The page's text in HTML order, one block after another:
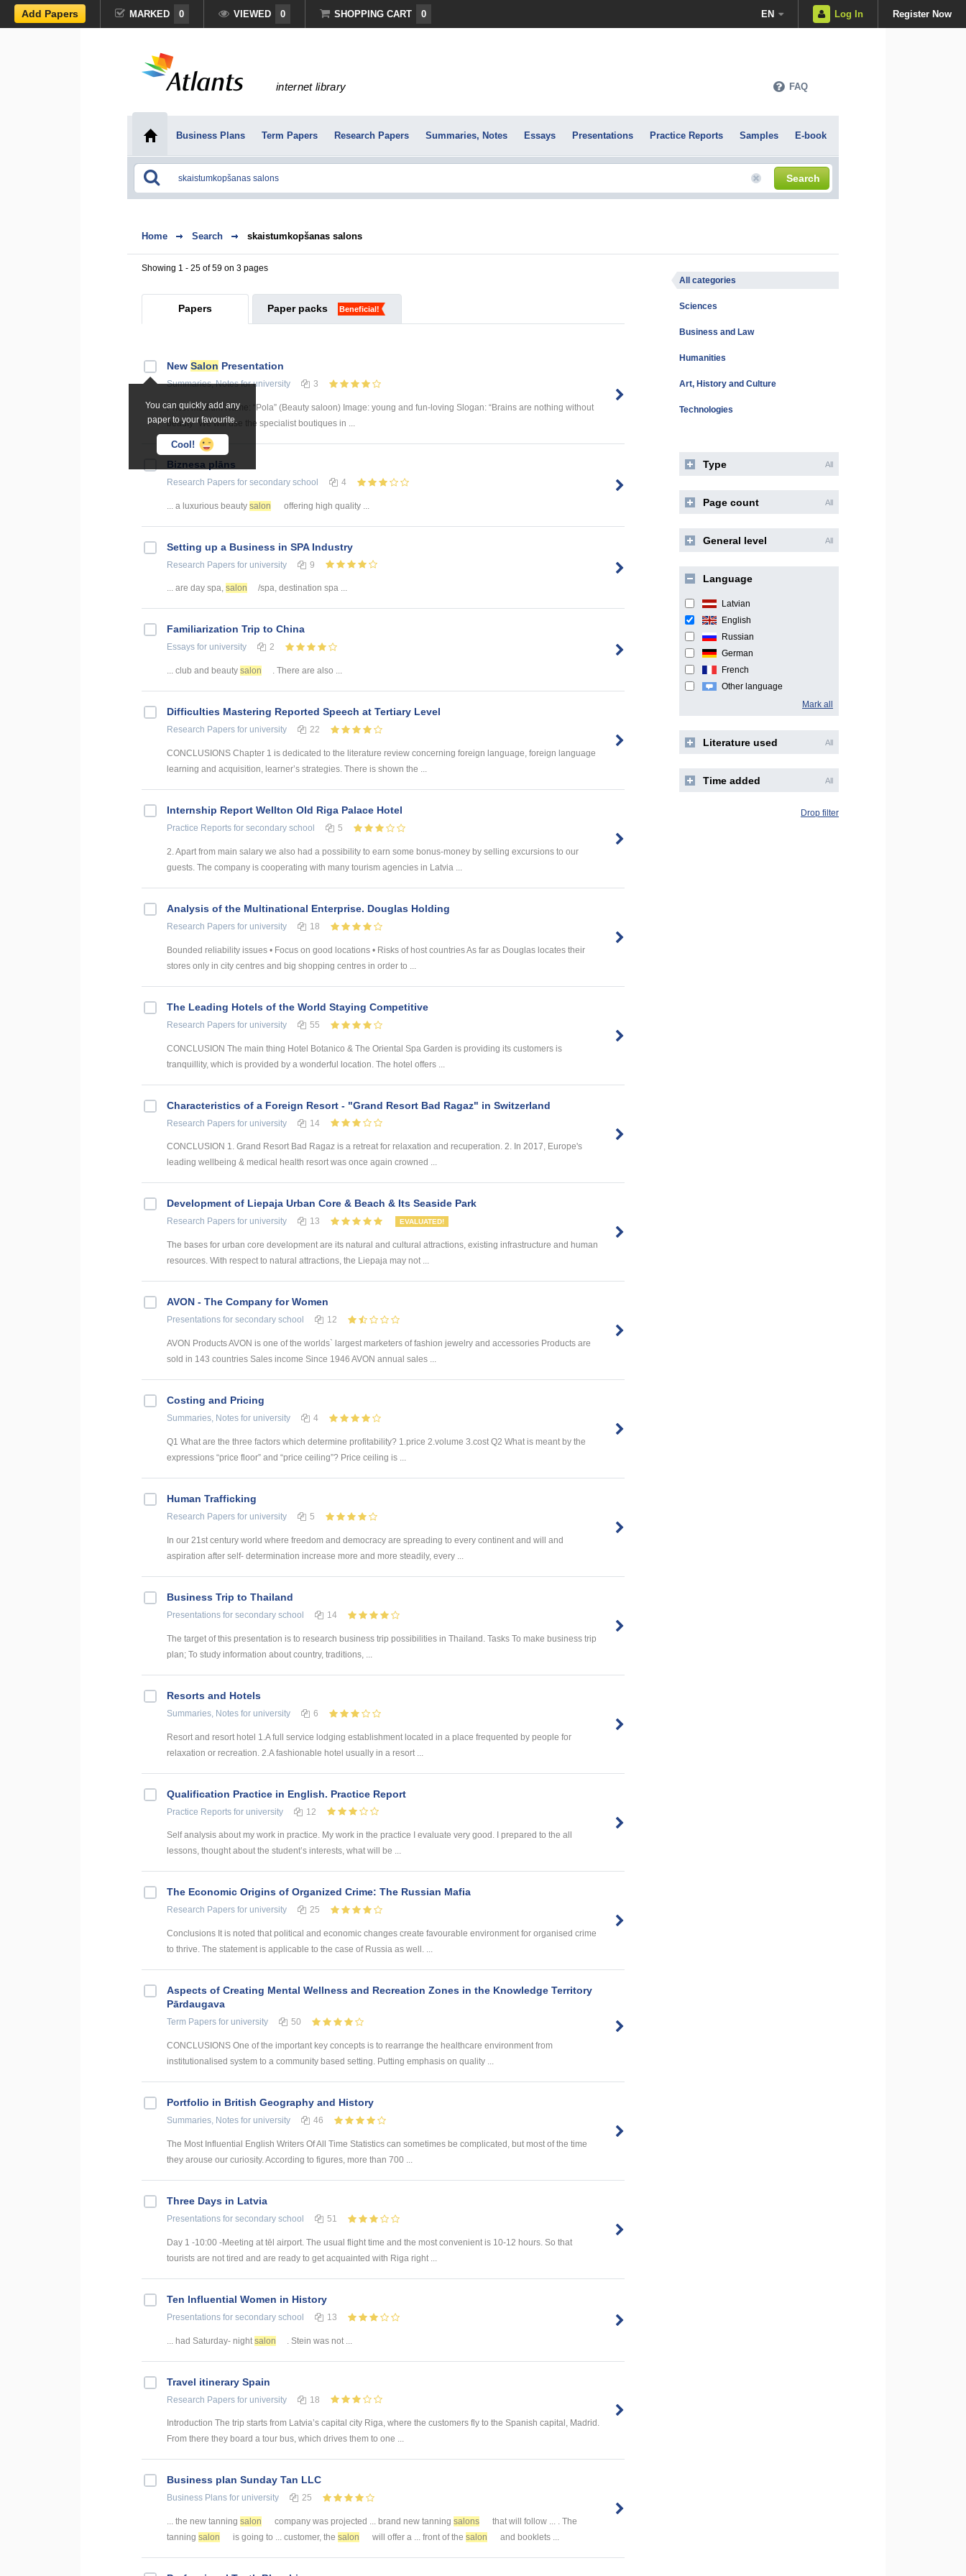
Add Papers MARKED 0 VIEWED 0 SHOPPING CART 0 EN Log In Register Now
internet library FAQ
Business Plans Term Papers Research Papers Summaries, Notes Essays Presentations Practice Reports Samples E-book
Search
Home Search skaistumkopšanas salons
Showing 1 - 25 of 59 on 3 pages
Papers Paper packs Beneficial!
You can quickly add any
paper to your favourite.
Cool!
New Salon Presentation
Summaries, Notesfor university 3
Price: medium Name: “Pola” (Beauty saloon) Image: young and fun-loving Slogan: “Brains are nothing without
beauty” We will use the specialist boutiques in ...
Biznesa plāns
Research Papers for secondary school 4
... a luxurious beauty salon offering high quality ...
Setting up a Business in SPA Industry
Research Papers for university 9
... are day spa, salon /spa, destination spa ...
Familiarization Trip to China
Essays for university 2
... club and beauty salon . There are also ...
Difficulties Mastering Reported Speech at Tertiary Level
Research Papers for university 22
CONCLUSIONS Chapter 1 is dedicated to the literature review concerning foreign language, foreign language
learning and acquisition, learner’s strategies. There is shown the ...
Internship Report Wellton Old Riga Palace Hotel
Practice Reports for secondary school 5
2. Apart from main salary we also had a possibility to earn some bonus-money by selling excursions to our
guests. The company is cooperating with many tourism agencies in Latvia ...
Analysis of the Multinational Enterprise. Douglas Holding
Research Papers for university 18
Bounded reliability issues • Focus on good locations • Risks of host countries As far as Douglas locates their
stores only in city centres and big shopping centres in order to ...
The Leading Hotels of the World Staying Competitive
Research Papers for university 55
CONCLUSION The main thing Hotel Botanico & The Oriental Spa Garden is providing its customers is
tranquillity, which is provided by a wonderful location. The hotel offers ...
Characteristics of a Foreign Resort - "Grand Resort Bad Ragaz" in Switzerland
Research Papers for university 14
CONCLUSION 1. Grand Resort Bad Ragaz is a retreat for relaxation and recuperation. 2. In 2017, Europe's
leading wellbeing & medical health resort was once again crowned ...
Development of Liepaja Urban Core & Beach & Its Seaside Park
Research Papers for university 13 EVALUATED!
The bases for urban core development are its natural and cultural attractions, existing infrastructure and human
resources. With respect to natural attractions, the Liepaja may not ...
AVON - The Company for Women
Presentations for secondary school 12
AVON Products AVON is one of the worlds` largest marketers of fashion jewelry and accessories Products are
sold in 143 countries Sales income Since 1946 AVON annual sales ...
Costing and Pricing
Summaries, Notes for university 4
Q1 What are the three factors which determine profitability? 1.price 2.volume 3.cost Q2 What is meant by the
expressions “price floor” and “price ceiling”? Price ceiling is ...
Human Trafficking
Research Papers for university 5
In our 21st century world where freedom and democracy are spreading to every continent and will and
aspiration after self- determination increase more and more steadily, every ...
Business Trip to Thailand
Presentations for secondary school 14
The target of this presentation is to research business trip possibilities in Thailand. Tasks To make business trip
plan; To study information about country, traditions, ...
Resorts and Hotels
Summaries, Notes for university 6
Resort and resort hotel 1.A full service lodging establishment located in a place frequented by people for
relaxation or recreation. 2.A fashionable hotel usually in a resort ...
Qualification Practice in English. Practice Report
Practice Reports for university 12
Self analysis about my work in practice. My work in the practice I evaluate very good. I prepared to the all
lessons, thought about the student’s interests, what will be ...
The Economic Origins of Organized Crime: The Russian Mafia
Research Papers for university 25
Conclusions It is noted that political and economic changes create favourable environment for organised crime
to thrive. The statement is applicable to the case of Russia as well. ...
Aspects of Creating Mental Wellness and Recreation Zones in the Knowledge Territory
Pārdaugava
Term Papers for university 50
CONCLUSIONS One of the important key concepts is to rearrange the healthcare environment from
institutionalised system to a community based setting. Putting emphasis on quality ...
Portfolio in British Geography and History
Summaries, Notes for university 46
The Most Influential English Writers Of All Time Statistics can sometimes be complicated, but most of the time
they arouse our curiosity. According to figures, more than 700 ...
Three Days in Latvia
Presentations for secondary school 51
Day 1 -10:00 -Meeting at tēl airport. The usual flight time and the most convenient is 10-12 hours. So that
tourists are not tired and are ready to get acquainted with Riga right ...
Ten Influential Women in History
Presentations for secondary school 13
... had Saturday- night salon . Stein was not ...
Travel itinerary Spain
Research Papers for university 18
Introduction The trip starts from Latvia’s capital city Riga, where the customers fly to the Spanish capital, Madrid.
From there they board a tour bus, which drives them to one ...
Business plan Sunday Tan LLC
Business Plans for university 25
... the new tanning salon company was projected ... brand new tanning salons
that will follow ... . The
tanning salon is going to ... customer, the salon will offer a ... front of the salon and booklets ...
All categories
Sciences
Business and Law
Humanities
Art, History and Culture
Technologies
Type All
Page count All
General level All
Language
Latvian
English
Russian
German
French
Other language
Mark all
Literature used All
Time added All
Drop filter